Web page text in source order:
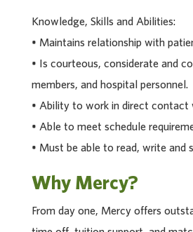
Knowledge, Skills and Abilities:
• Maintains relationship with
• Is courteous, considerate and
members, and hospital personnel.
• Ability to work in direct contact
• Able to meet schedule
• Must be able to read, write and
Why Mercy?
From day one, Mercy offers